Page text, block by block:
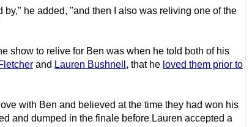
by," he added, "and then I also was reliving one of the
show to relive for Ben was when he told both of his
and Lauren Bushnell , that he loved them prior to
with Ben and believed at the time they had won his
and dumped in the finale before Lauren accepted a